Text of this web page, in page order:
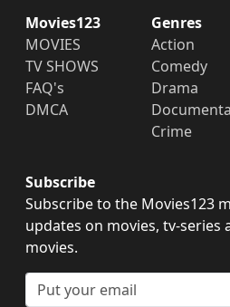
Movies123
MOVIES
TV SHOWS
FAQ's
DMCA
Genres
Action
Comedy
Drama
Crime
Subscribe
Subscribe to the Movies123
updates on movies, tv-series
movies.